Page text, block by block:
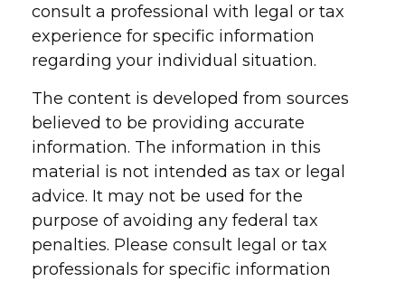
consult a professional with legal or tax
experience for specific information
regarding your individual situation.
The content is developed from sources
believed to be providing accurate
information. The information in this
material is not intended as tax or legal
advice. It may not be used for the
purpose of avoiding any federal tax
penalties. Please consult legal or tax
professionals for specific information